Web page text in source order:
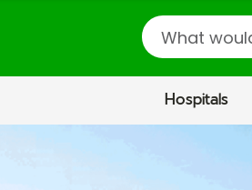
Search
Hospitals